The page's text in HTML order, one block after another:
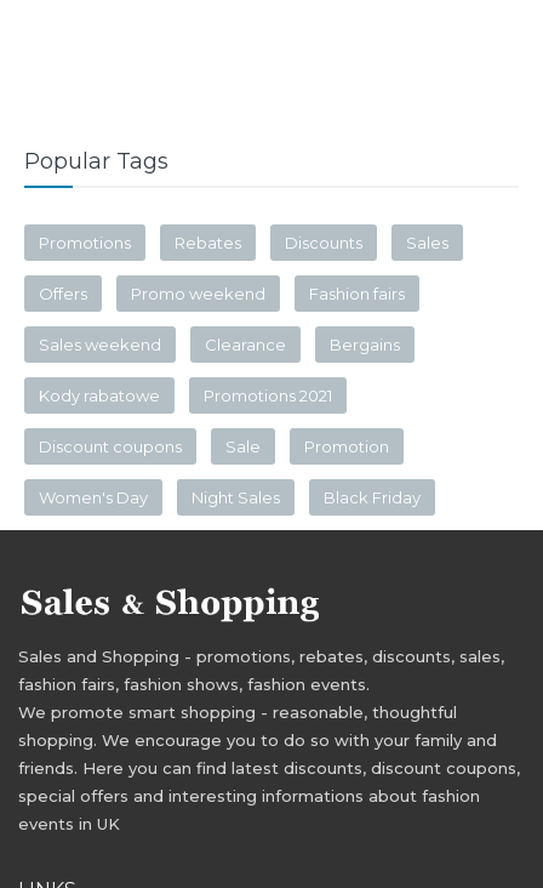
Popular Tags
Promotions Rebates Discounts Sales
Offers Promo weekend Fashion fairs
Sales weekend Clearance Bergains
Kody rabatowe Promotions 2021
Discount coupons Sale Promotion
Women's Day Night Sales Black Friday
Sales and Shopping - promotions, rebates, discounts, sales,
fashion fairs, fashion shows, fashion events.
We promote smart shopping - reasonable, thoughtful
shopping. We encourage you to do so with your family and
friends. Here you can find latest discounts, discount coupons,
special offers and interesting informations about fashion
events in UK